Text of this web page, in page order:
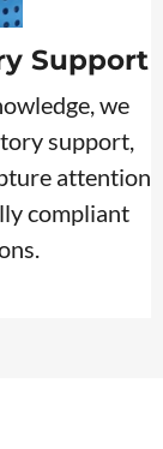
Support
we
support,
attention
compliant